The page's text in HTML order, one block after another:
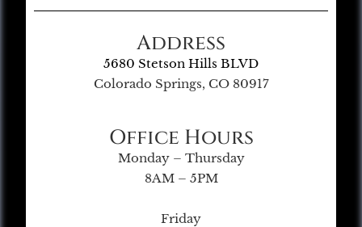
Address
5680 Stetson Hills BLVD
Colorado Springs, CO 80917
Office Hours
Monday – Thursday
8AM – 5PM
Friday